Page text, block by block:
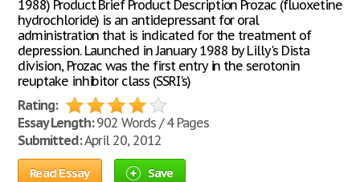
1988) Product Brief Product Description Prozac (fluoxetine
hydrochloride) is an antidepressant for oral
administration that is indicated for the treatment of
depression. Launched in January 1988 by Lilly's Dista
division, Prozac was the first entry in the serotonin
reuptake inhibitor class (SSRI's)
Rating:
Essay Length:902 Words / 4 Pages
Submitted:April 20, 2012
Read Essay Save